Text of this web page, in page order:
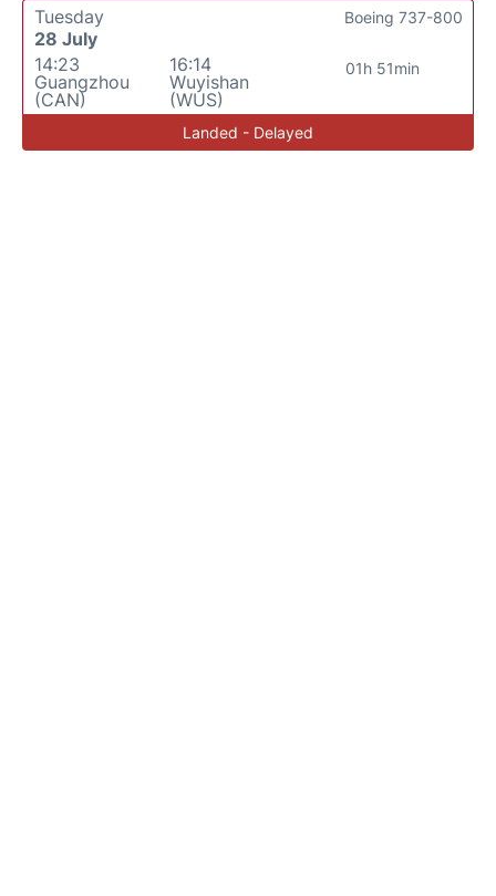
Tuesday
28 July
14:23
Guangzhou
(CAN)
16:14
Wuyishan
(WUS)
01h 51min
Boeing 737-800
Landed - Delayed